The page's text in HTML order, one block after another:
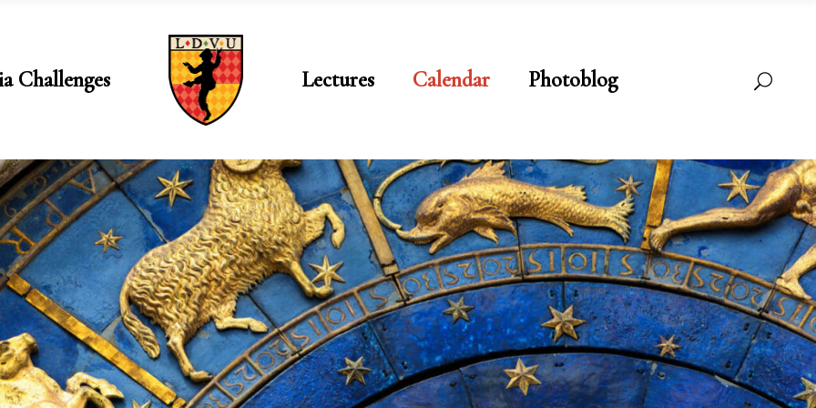
Challenges Lectures Calendar Photoblog